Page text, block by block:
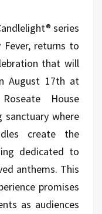
series
Fever, returns to
that will
August 17th at
House
where
create the
dedicated to
anthems. This
promises
as audiences